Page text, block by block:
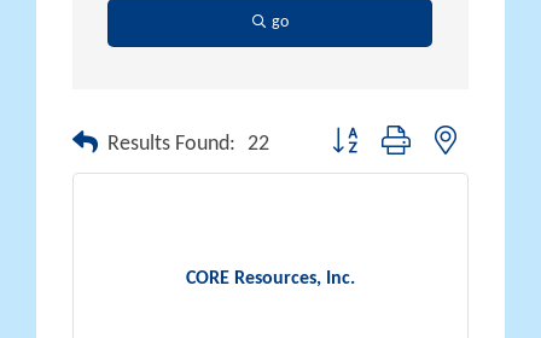
go
Results Found: 22 Button group with nested
CORE Resources, Inc.